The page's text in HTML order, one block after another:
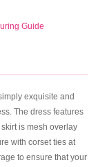
Guide
exquisite and
The dress features
is mesh overlay
with corset ties at
to ensure that your